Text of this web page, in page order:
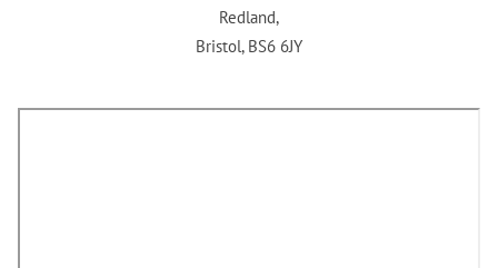
Redland,
Bristol, BS6 6JY